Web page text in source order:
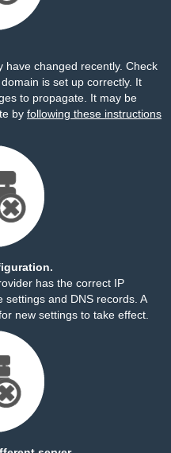
have changed recently. Check
is set up correctly. It
to propagate. It may be
by following these instructions
has the correct IP
and DNS records. A
new settings to take effect.